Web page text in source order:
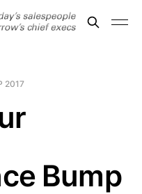
2017
Bump